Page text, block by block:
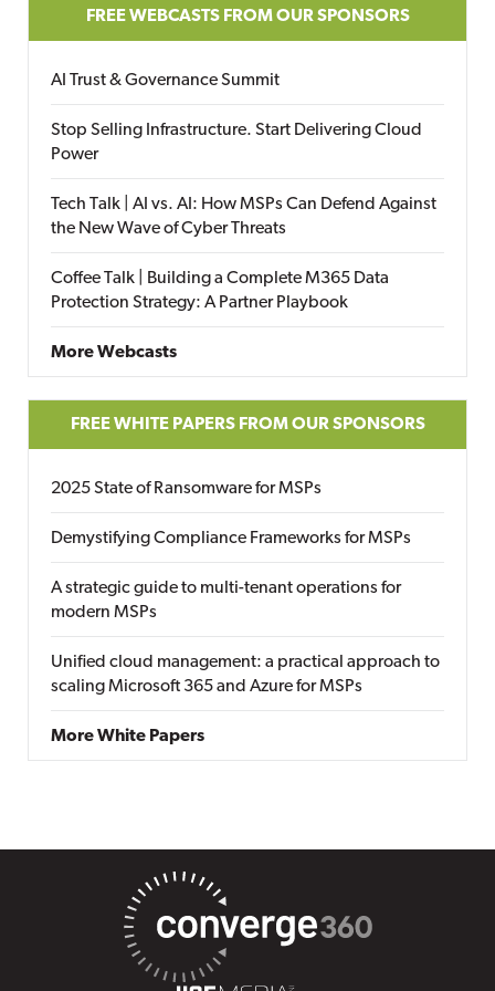
FREE WEBCASTS FROM OUR SPONSORS
AI Trust & Governance Summit
Stop Selling Infrastructure. Start Delivering Cloud
Power
Tech Talk | AI vs. AI: How MSPs Can Defend Against
the New Wave of Cyber Threats
Coffee Talk | Building a Complete M365 Data
Protection Strategy: A Partner Playbook
More Webcasts
FREE WHITE PAPERS FROM OUR SPONSORS
2025 State of Ransomware for MSPs
Demystifying Compliance Frameworks for MSPs
A strategic guide to multi-tenant operations for
modern MSPs
Unified cloud management: a practical approach to
scaling Microsoft 365 and Azure for MSPs
More White Papers